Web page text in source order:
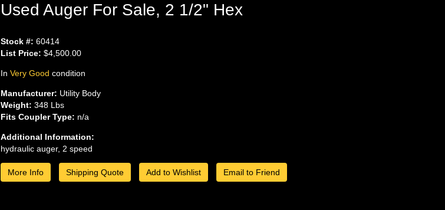
Used Auger For Sale, 2 1/2" Hex
Stock #: 60414
List Price: $4,500.00
In Very Good condition
Manufacturer: Utility Body
Weight: 348 Lbs
Fits Coupler Type: n/a
Additional Information:
hydraulic auger, 2 speed
More Info Shipping Quote Add to Wishlist Email to Friend